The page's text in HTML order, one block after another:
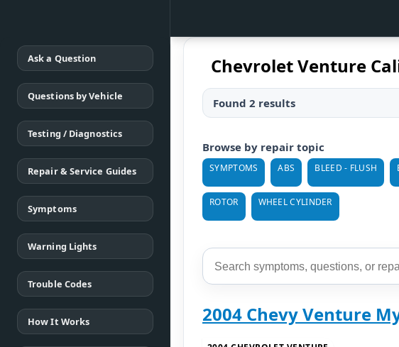
Ask a Question
Questions by Vehicle
Testing / Diagnostics
Repair & Service Guides
Symptoms
Warning Lights
Trouble Codes
How It Works
Chevrolet Venture
Found 2 results
Browse by repair topic
SYMPTOMS ABS BLEED - FLUSH
ROTOR WHEEL CYLINDER
2004 Chevy Venture